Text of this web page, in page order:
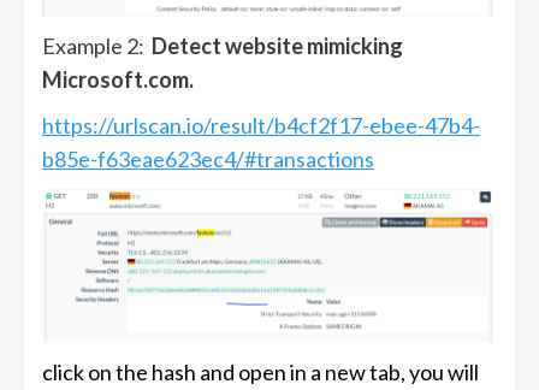
Example 2: Detect website mimicking
Microsoft.com.
https://urlscan.io/result/b4cf2f17-ebee-47b4-
b85e-f63eae623ec4/#transactions
click on the hash and open in a new tab, you will